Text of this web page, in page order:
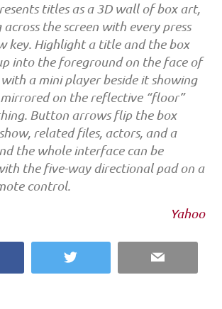
titles as a 3D wall of box art,
the screen with every press
key. Highlight a title and the box
into the foreground on the face of
with a mini player beside it showing
on the reflective “floor”
Button arrows flip the box
related files, actors, and a
the whole interface can be
the five-way directional pad on a
control.
Yahoo
Twitter Email